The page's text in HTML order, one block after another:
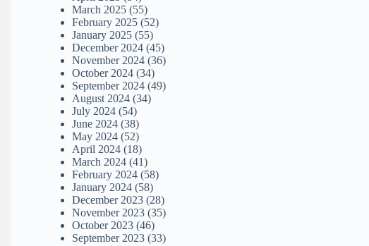
March 2025 (55)
February 2025 (52)
January 2025 (55)
December 2024 (45)
November 2024 (36)
October 2024 (34)
September 2024 (49)
August 2024 (34)
July 2024 (54)
June 2024 (38)
May 2024 (52)
April 2024 (18)
March 2024 (41)
February 2024 (58)
January 2024 (58)
December 2023 (28)
November 2023 (35)
October 2023 (46)
September 2023 (33)